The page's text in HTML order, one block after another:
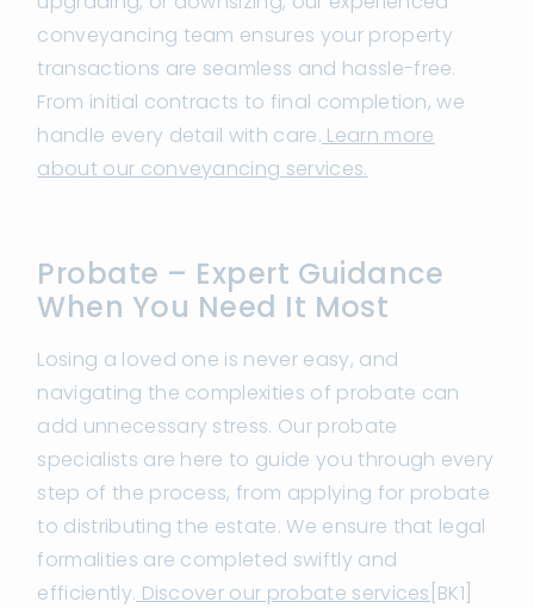
conveyancing team ensures your property
transactions are seamless and hassle-free.
From initial contracts to final completion, we
handle every detail with care. Learn more
about our conveyancing services.
Probate – Expert Guidance
When You Need It Most
Losing a loved one is never easy, and
navigating the complexities of probate can
add unnecessary stress. Our probate
specialists are here to guide you through every
step of the process, from applying for probate
to distributing the estate. We ensure that legal
formalities are completed swiftly and
efficiently. Discover our probate services [BK1]